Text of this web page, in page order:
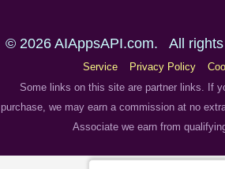
© 2026 AIAppsAPI.com. All
Service
Privacy Policy
Some links on this site are partner links. If
purchase, we may earn a commission at no
Associate we earn from